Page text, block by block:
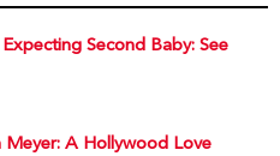
Second Baby: See
Meyer: A Hollywood Love